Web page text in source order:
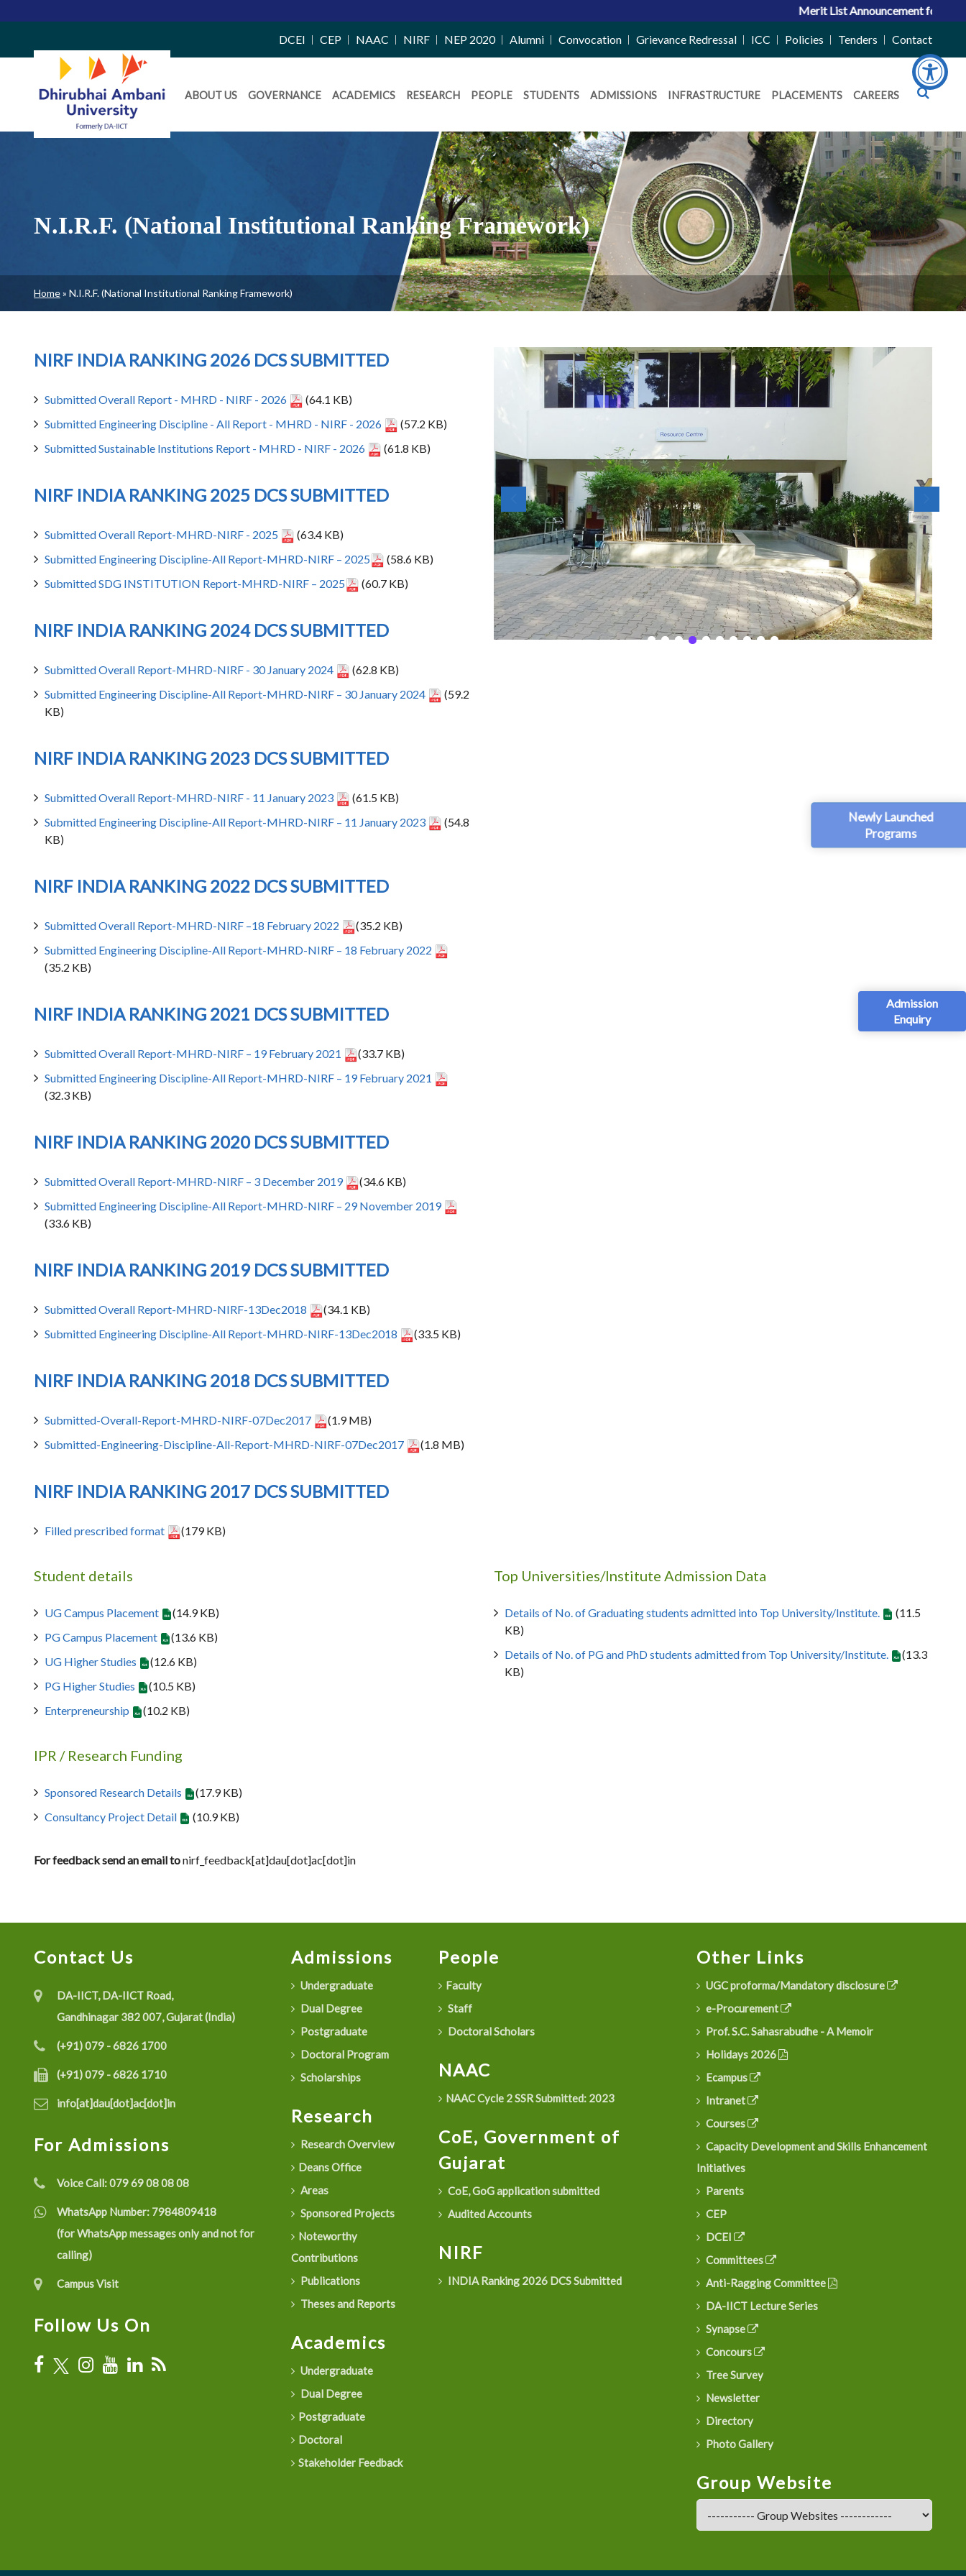
Newly Launched
Programs
Admission
Enquiry
Merit List Announcement for ACPC Vacant
Right
Side
Menu
DCEI CEP NAAC NIRF NEP 2020 Alumni Convocation Grievance Redressal ICC Policies Tenders Contact
Daiict
Menu
ABOUT US GOVERNANCE ACADEMICS RESEARCH PEOPLE STUDENTS ADMISSIONS INFRASTRUCTURE PLACEMENTS CAREERS
N.I.R.F. (National Institutional Ranking Framework)
Breadcrumb
Home N.I.R.F. (National Institutional Ranking Framework)
NIRF INDIA RANKING 2026 DCS SUBMITTED
Submitted Overall Report - MHRD - NIRF - 2026
(64.1 KB)
Submitted Engineering Discipline - All Report - MHRD - NIRF - 2026
(57.2 KB)
Submitted Sustainable Institutions Report - MHRD - NIRF - 2026
(61.8 KB)
NIRF INDIA RANKING 2025 DCS SUBMITTED
Submitted Overall Report-MHRD-NIRF - 2025
(63.4 KB)
Submitted Engineering Discipline-All Report-MHRD-NIRF – 2025
(58.6 KB)
Submitted SDG INSTITUTION Report-MHRD-NIRF – 2025
(60.7 KB)
NIRF INDIA RANKING 2024 DCS SUBMITTED
Submitted Overall Report-MHRD-NIRF - 30 January 2024
(62.8 KB)
Submitted Engineering Discipline-All Report-MHRD-NIRF – 30 January 2024
(59.2
KB)
NIRF INDIA RANKING 2023 DCS SUBMITTED
Submitted Overall Report-MHRD-NIRF - 11 January 2023
(61.5 KB)
Submitted Engineering Discipline-All Report-MHRD-NIRF – 11 January 2023
(54.8
KB)
NIRF INDIA RANKING 2022 DCS SUBMITTED
Submitted Overall Report-MHRD-NIRF –18 February 2022
(35.2 KB)
Submitted Engineering Discipline-All Report-MHRD-NIRF – 18 February 2022
(35.2 KB)
NIRF INDIA RANKING 2021 DCS SUBMITTED
Submitted Overall Report-MHRD-NIRF – 19 February 2021
(33.7 KB)
Submitted Engineering Discipline-All Report-MHRD-NIRF – 19 February 2021
(32.3 KB)
NIRF INDIA RANKING 2020 DCS SUBMITTED
Submitted Overall Report-MHRD-NIRF – 3 December 2019
(34.6 KB)
Submitted Engineering Discipline-All Report-MHRD-NIRF – 29 November 2019
(33.6 KB)
NIRF INDIA RANKING 2019 DCS SUBMITTED
Submitted Overall Report-MHRD-NIRF-13Dec2018
(34.1 KB)
Submitted Engineering Discipline-All Report-MHRD-NIRF-13Dec2018
(33.5 KB)
NIRF INDIA RANKING 2018 DCS SUBMITTED
Submitted-Overall-Report-MHRD-NIRF-07Dec2017
(1.9 MB)
Submitted-Engineering-Discipline-All-Report-MHRD-NIRF-07Dec2017
(1.8 MB)
NIRF INDIA RANKING 2017 DCS SUBMITTED
Filled prescribed format (179 KB)
Student details
UG Campus Placement
(14.9 KB)
PG Campus Placement
(13.6 KB)
UG Higher Studies
(12.6 KB)
PG Higher Studies
(10.5 KB)
Enterpreneurship
(10.2 KB)
Top Universities/Institute Admission Data
Details of No. of Graduating students admitted into Top University/Institute.
(11.5
KB)
Details of No. of PG and PhD students admitted from Top University/Institute.
(13.3
KB)
IPR / Research Funding
Sponsored Research Details
(17.9 KB)
Consultancy Project Detail
(10.9 KB)
For feedback send an email tonirf_feedback[at]dau[dot]ac[dot]in
Contact Us
DA-IICT, DA-IICT Road,
Gandhinagar 382 007, Gujarat (India)
(+91) 079 - 6826 1700
(+91) 079 - 6826 1710
info[at]dau[dot]ac[dot]in
For Admissions
Voice Call:079 69 08 08 08
WhatsApp Number: 7984809418
(for WhatsApp messages only and not for
calling)
Campus Visit
Follow Us On
Admissions
Undergraduate
Dual Degree
Postgraduate
Doctoral Program
Scholarships
Research
Research Overview
Deans Office
Areas
Sponsored Projects
Noteworthy
Contributions
Publications
Theses and Reports
Academics
Undergraduate
Dual Degree
Postgraduate
Doctoral
Stakeholder Feedback
People
Faculty
Staff
Doctoral Scholars
NAAC
NAAC Cycle 2 SSR Submitted: 2023
CoE, Government of
Gujarat
CoE, GoG application submitted
Audited Accounts
NIRF
INDIA Ranking 2026 DCS Submitted
Other Links
UGC proforma/Mandatory disclosure
e-Procurement
Prof. S.C. Sahasrabudhe - A Memoir
Holidays 2026
Ecampus
Intranet
Courses
Capacity Development and Skills Enhancement
Initiatives
Parents
CEP
DCEI
Committees
Anti-Ragging Committee
DA-IICT Lecture Series
Synapse
Concours
Tree Survey
Newsletter
Directory
Photo Gallery
Group Website